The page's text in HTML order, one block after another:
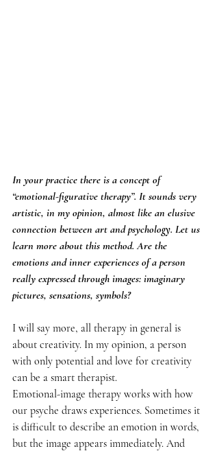
In your practice there is a concept of
“emotional-figurative therapy”. It sounds very
artistic, in my opinion, almost like an elusive
connection between art and psychology. Let us
learn more about this method. Are the
emotions and inner experiences of a person
really expressed through images: imaginary
pictures, sensations, symbols?
I will say more, all therapy in general is
about creativity. In my opinion, a person
with only potential and love for creativity
can be a smart therapist.
Emotional-image therapy works with how
our psyche draws experiences. Sometimes it
is difficult to describe an emotion in words,
but the image appears immediately. And